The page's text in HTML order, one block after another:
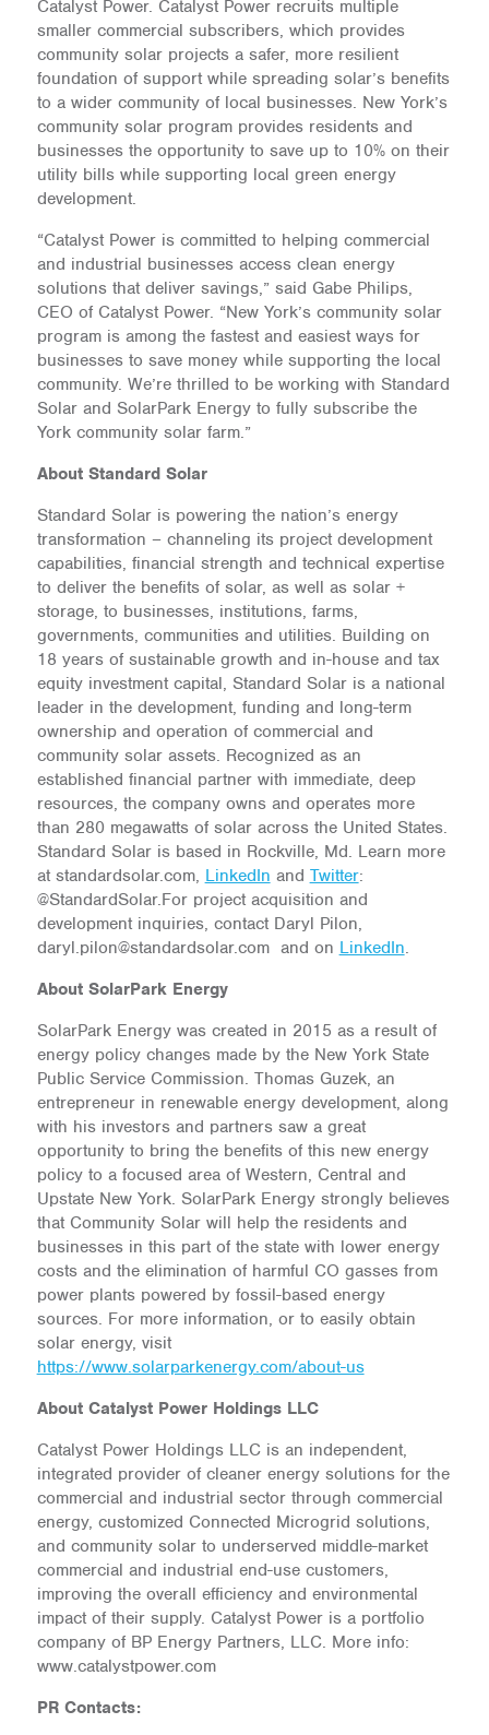
Catalyst Power. Catalyst Power recruits multiple
smaller commercial subscribers, which provides
community solar projects a safer, more resilient
foundation of support while spreading solar’s benefits
to a wider community of local businesses. New York’s
community solar program provides residents and
businesses the opportunity to save up to 10% on their
utility bills while supporting local green energy
development.
“Catalyst Power is committed to helping commercial
and industrial businesses access clean energy
solutions that deliver savings,” said Gabe Philips,
CEO of Catalyst Power. “New York’s community solar
program is among the fastest and easiest ways for
businesses to save money while supporting the local
community. We’re thrilled to be working with Standard
Solar and SolarPark Energy to fully subscribe the
York community solar farm.”
About Standard Solar
Standard Solar is powering the nation’s energy
transformation – channeling its project development
capabilities, financial strength and technical expertise
to deliver the benefits of solar, as well as solar +
storage, to businesses, institutions, farms,
governments, communities and utilities. Building on
18 years of sustainable growth and in-house and tax
equity investment capital, Standard Solar is a national
leader in the development, funding and long-term
ownership and operation of commercial and
community solar assets. Recognized as an
established financial partner with immediate, deep
resources, the company owns and operates more
than 280 megawatts of solar across the United States.
Standard Solar is based in Rockville, Md. Learn more
at standardsolar.com, LinkedIn and Twitter:
@StandardSolar.For project acquisition and
development inquiries, contact Daryl Pilon,
daryl.pilon@standardsolar.com and on LinkedIn.
About SolarPark Energy
SolarPark Energy was created in 2015 as a result of
energy policy changes made by the New York State
Public Service Commission. Thomas Guzek, an
entrepreneur in renewable energy development, along
with his investors and partners saw a great
opportunity to bring the benefits of this new energy
policy to a focused area of Western, Central and
Upstate New York. SolarPark Energy strongly believes
that Community Solar will help the residents and
businesses in this part of the state with lower energy
costs and the elimination of harmful CO gasses from
power plants powered by fossil-based energy
sources. For more information, or to easily obtain
solar energy, visit
https://www.solarparkenergy.com/about-us
About Catalyst Power Holdings LLC
Catalyst Power Holdings LLC is an independent,
integrated provider of cleaner energy solutions for the
commercial and industrial sector through commercial
energy, customized Connected Microgrid solutions,
and community solar to underserved middle-market
commercial and industrial end-use customers,
improving the overall efficiency and environmental
impact of their supply. Catalyst Power is a portfolio
company of BP Energy Partners, LLC. More info:
www.catalystpower.com
PR Contacts: